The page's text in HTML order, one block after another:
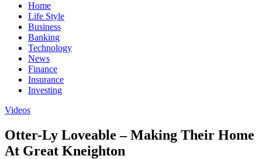
Home
Life Style
Business
Banking
Technology
News
Finance
Insurance
Investing
Videos
Otter-Ly Loveable – Making Their Home
At Great Kneighton